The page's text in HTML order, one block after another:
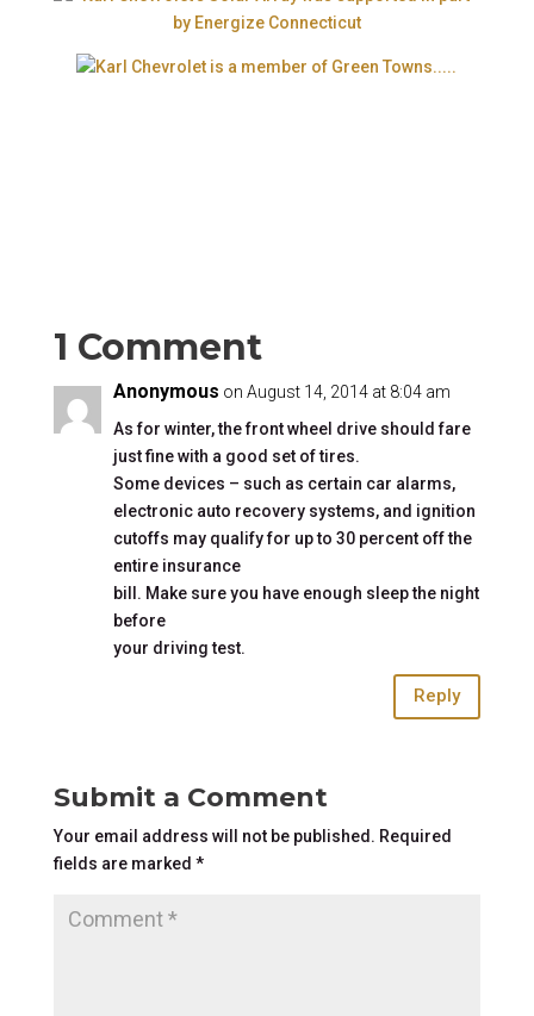
1 Comment
Anonymous on August 14, 2014 at 8:04 am
As for winter, the front wheel drive should fare
just fine with a good set of tires.
Some devices – such as certain car alarms,
electronic auto recovery systems, and ignition
cutoffs may qualify for up to 30 percent off the
entire insurance
bill. Make sure you have enough sleep the night
before
your driving test.
Reply
Submit a Comment
Your email address will not be published. Required
fields are marked *